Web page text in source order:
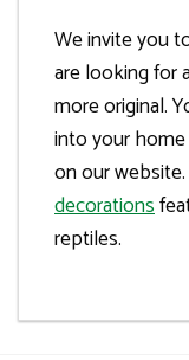
We invite you
are looking for
more original.
into your
on our
decorations
reptiles.